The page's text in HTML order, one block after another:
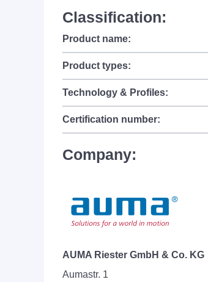
Classification:
Product name:
Product types:
Technology & Profiles:
Certification number:
Company:
AUMA Riester GmbH & Co. KG
Aumastr. 1